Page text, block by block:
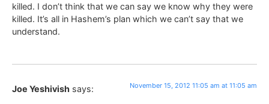
killed. I don’t think that we can say we know why they were
killed. It’s all in Hashem’s plan which we can’t say that we
understand.
Joe Yeshivish says: November 15, 2012 11:05 am at 11:05 am